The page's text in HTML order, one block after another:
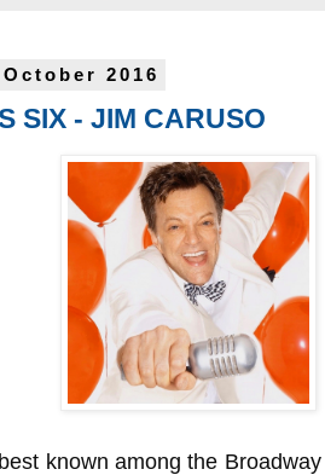
2016
SIX - JIM CARUSO
known among the